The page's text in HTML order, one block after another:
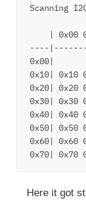
Scanning
| 0x00
----
0x00|
0x10| 0x10
0x20| 0x20
0x30| 0x30
0x40| 0x40
0x50| 0x50
0x60| 0x60
Here it got